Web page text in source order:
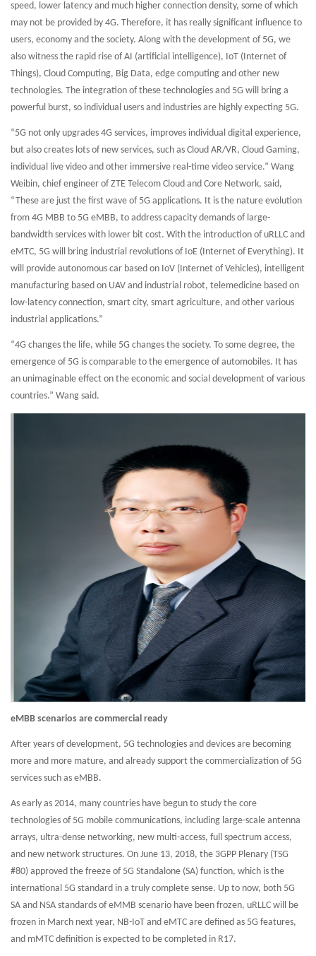
speed, lower latency and much higher connection density, some of which
may not be provided by 4G. Therefore, it has really significant influence to
users, economy and the society. Along with the development of 5G, we
also witness the rapid rise of AI (artificial intelligence), IoT (Internet of
Things), Cloud Computing, Big Data, edge computing and other new
technologies. The integration of these technologies and 5G will bring a
powerful burst, so individual users and industries are highly expecting 5G.
“5G not only upgrades 4G services, improves individual digital experience,
but also creates lots of new services, such as Cloud AR/VR, Cloud Gaming,
individual live video and other immersive real-time video service.” Wang
Weibin, chief engineer of ZTE Telecom Cloud and Core Network, said,
“These are just the first wave of 5G applications. It is the nature evolution
from 4G MBB to 5G eMBB, to address capacity demands of large-
bandwidth services with lower bit cost. With the introduction of uRLLC and
eMTC, 5G will bring industrial revolutions of IoE (Internet of Everything). It
will provide autonomous car based on IoV (Internet of Vehicles), intelligent
manufacturing based on UAV and industrial robot, telemedicine based on
low-latency connection, smart city, smart agriculture, and other various
industrial applications.”
“4G changes the life, while 5G changes the society. To some degree, the
emergence of 5G is comparable to the emergence of automobiles. It has
an unimaginable effect on the economic and social development of various
countries.” Wang said.
eMBB scenarios are commercial ready
After years of development, 5G technologies and devices are becoming
more and more mature, and already support the commercialization of 5G
services such as eMBB.
As early as 2014, many countries have begun to study the core
technologies of 5G mobile communications, including large-scale antenna
arrays, ultra-dense networking, new multi-access, full spectrum access,
and new network structures. On June 13, 2018, the 3GPP Plenary (TSG
#80) approved the freeze of 5G Standalone (SA) function, which is the
international 5G standard in a truly complete sense. Up to now, both 5G
SA and NSA standards of eMMB scenario have been frozen, uRLLC will be
frozen in March next year, NB-IoT and eMTC are defined as 5G features,
and mMTC definition is expected to be completed in R17.